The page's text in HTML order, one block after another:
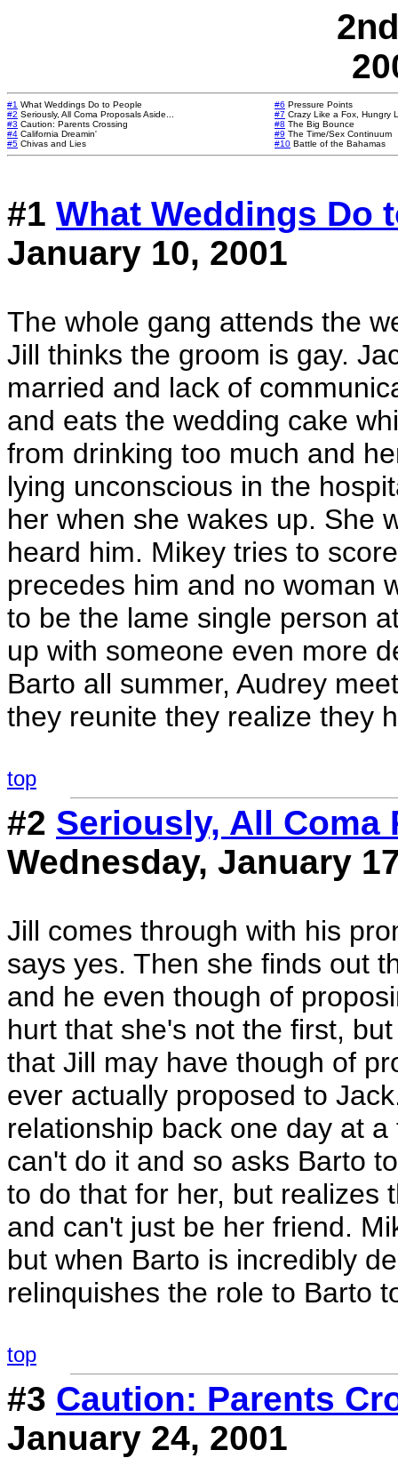
#1 What Weddings Do to People
#2 Seriously, All Coma Proposals Aside...
#3 Caution: Parents Crossing
#4 California Dreamin'
#5 Chivas and Lies
#6 Pressure Points
#7 Crazy Like a Fox, Hungry
#8 The Big Bounce
#9 The Time/Sex Continuum
#10 Battle of the Bahamas
#1 What Weddings Do
January 10, 2001
The whole gang attends the
Jill thinks the groom is gay.
married and lack of
and eats the wedding cake
from drinking too much and
lying unconscious in the
her when she wakes up. She
heard him. Mikey tries to
precedes him and no woman
to be the lame single person
up with someone even more
Barto all summer, Audrey
they reunite they realize they
top
#2 Seriously, All Coma
Wednesday, January
Jill comes through with his
says yes. Then she finds out
and he even though of
hurt that she's not the first,
that Jill may have though of
ever actually proposed to
relationship back one day at
can't do it and so asks Barto
to do that for her, but realizes
and can't just be her friend.
but when Barto is incredibly
relinquishes the role to Barto
top
#3 Caution: Parents
January 24, 2001